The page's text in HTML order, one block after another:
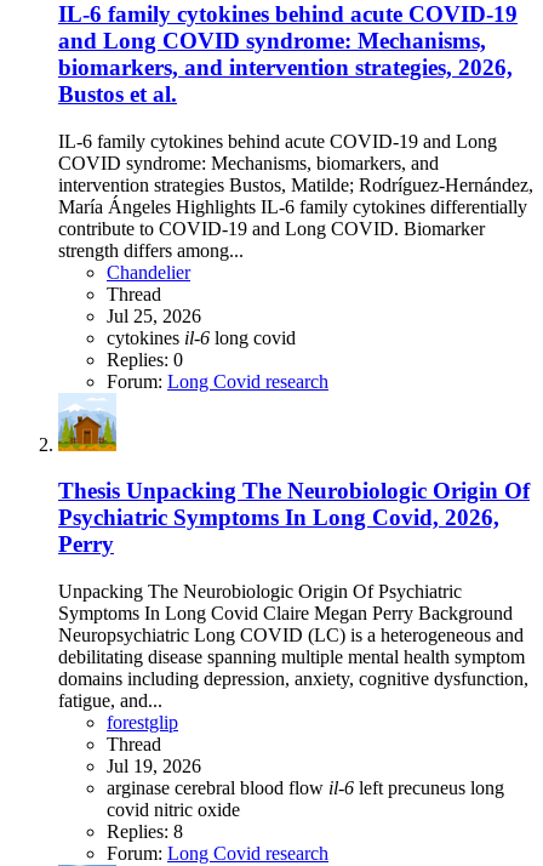
IL-6 family cytokines behind acute COVID-19
and Long COVID syndrome: Mechanisms,
biomarkers, and intervention strategies, 2026,
Bustos et al.
IL-6 family cytokines behind acute COVID-19 and Long
COVID syndrome: Mechanisms, biomarkers, and
intervention strategies Bustos, Matilde; Rodríguez-Hernández,
María Ángeles Highlights IL-6 family cytokines differentially
contribute to COVID-19 and Long COVID. Biomarker
strength differs among...
Chandelier
Thread
Jul 25, 2026
cytokines il-6 long covid
Replies: 0
Forum: Long Covid research
Thesis Unpacking The Neurobiologic Origin Of
Psychiatric Symptoms In Long Covid, 2026,
Perry
Unpacking The Neurobiologic Origin Of Psychiatric
Symptoms In Long Covid Claire Megan Perry Background
Neuropsychiatric Long COVID (LC) is a heterogeneous and
debilitating disease spanning multiple mental health symptom
domains including depression, anxiety, cognitive dysfunction,
fatigue, and...
forestglip
Thread
Jul 19, 2026
arginase cerebral blood flow il-6 left precuneus long
covid nitric oxide
Replies: 8
Forum: Long Covid research